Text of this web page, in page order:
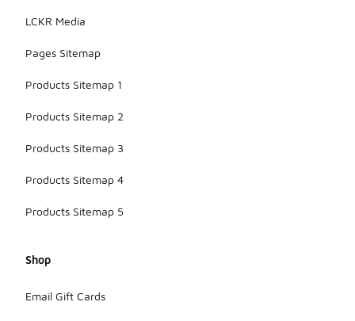
LCKR Media
Pages Sitemap
Products Sitemap 1
Products Sitemap 2
Products Sitemap 3
Products Sitemap 4
Products Sitemap 5
Shop
Email Gift Cards